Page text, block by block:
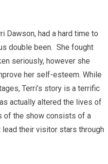
Dawson, had a hard time to
double been. She fought
seriously, however she
her self-esteem. While
Terri’s story is a terrific
actually altered the lives of
of the show consists of a
their visitor stars through